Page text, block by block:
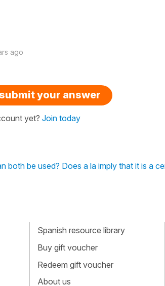
ago
your answer
yet? Join today
both be used? Does a la imply that it is a
Spanish resource library
Buy gift voucher
Redeem gift voucher
About us